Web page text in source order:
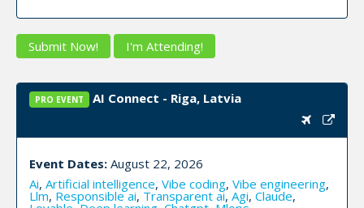
Submit Now! I'm Attending!
PRO EVENT AI Connect - Riga, Latvia
Event Dates: August 22, 2026
Ai, Artificial intelligence, Vibe coding, Vibe engineering,
Llm, Responsible ai, Transparent ai, Agi, Claude,